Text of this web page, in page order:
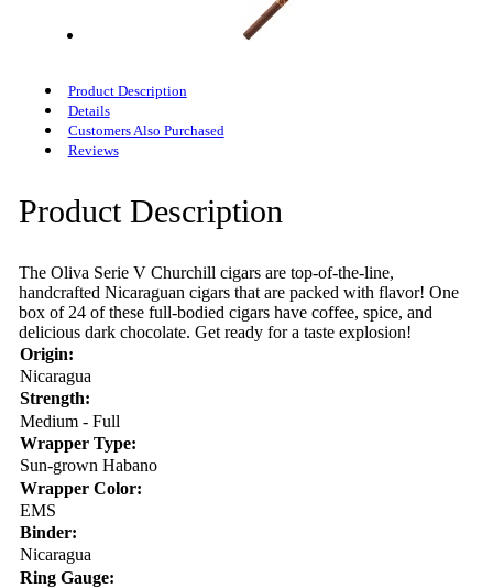
Product Description
Details
Customers Also Purchased
Reviews
Product Description
The Oliva Serie V Churchill cigars are top-of-the-line,
handcrafted Nicaraguan cigars that are packed with flavor! One
box of 24 of these full-bodied cigars have coffee, spice, and
delicious dark chocolate. Get ready for a taste explosion!
Origin:
Nicaragua
Strength:
Medium - Full
Wrapper Type:
Sun-grown Habano
Wrapper Color:
EMS
Binder:
Nicaragua
Ring Gauge: